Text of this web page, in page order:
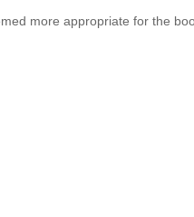
more appropriate for the